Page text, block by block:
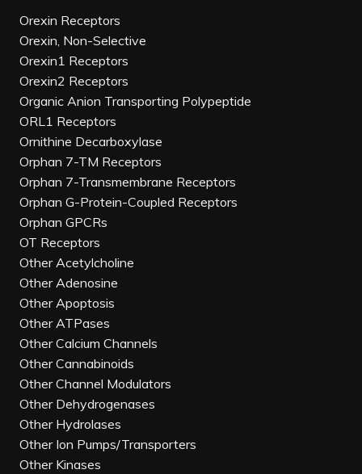
Orexin Receptors
Orexin, Non-Selective
Orexin1 Receptors
Orexin2 Receptors
Organic Anion Transporting Polypeptide
ORL1 Receptors
Ornithine Decarboxylase
Orphan 7-TM Receptors
Orphan 7-Transmembrane Receptors
Orphan G-Protein-Coupled Receptors
Orphan GPCRs
OT Receptors
Other Acetylcholine
Other Adenosine
Other Apoptosis
Other ATPases
Other Calcium Channels
Other Cannabinoids
Other Channel Modulators
Other Dehydrogenases
Other Hydrolases
Other Ion Pumps/Transporters
Other Kinases